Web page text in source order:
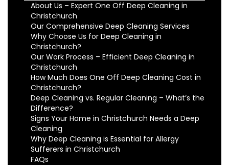
About Us – Expert One Off Deep Cleaning in
Christchurch
Our Comprehensive Deep Cleaning Services
Why Choose Us for Deep Cleaning in
Christchurch?
Our Work Process – Efficient Deep Cleaning in
Christchurch
How Much Does One Off Deep Cleaning Cost in
Christchurch?
Deep Cleaning vs. Regular Cleaning – What’s the
Difference?
Signs Your Home in Christchurch Needs a Deep
Cleaning
Why Deep Cleaning is Essential for Allergy
Sufferers in Christchurch
FAQs